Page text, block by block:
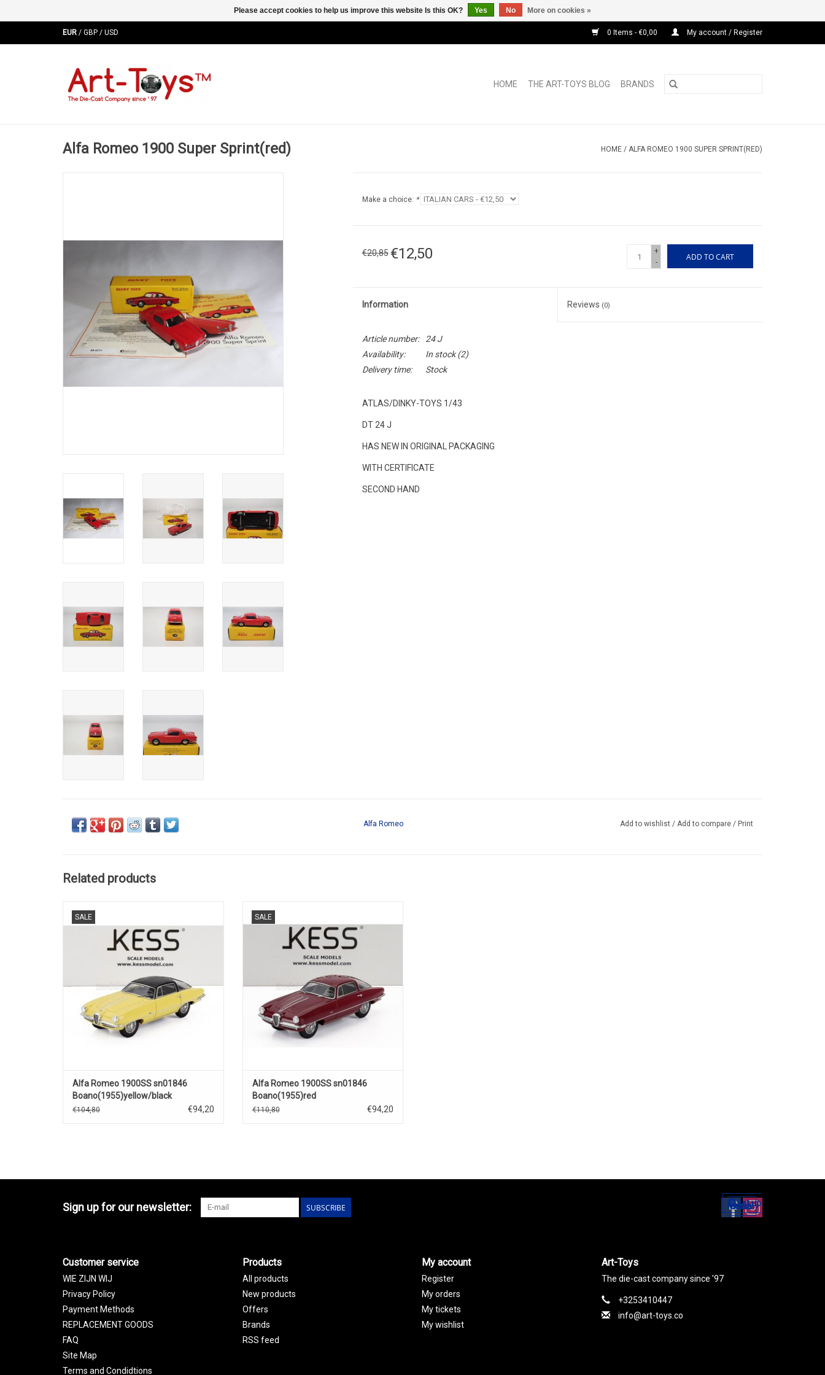
EUR / GBP / USD 0 Items - €0,00 My account / Register
HOME THE ART-TOYS BLOG BRANDS
Alfa Romeo 1900 Super Sprint(red) HOME / ALFA ROMEO 1900 SUPER SPRINT(RED)
Make a choice: *
€20,85 €12,50
+
-
ADD TO CART
Information Reviews (0)
Article number:
24 J
Availability:
In stock(2)
Delivery time:
Stock
ATLAS/DINKY-TOYS 1/43
DT 24 J
HAS NEW IN ORIGINAL PACKAGING
WITH CERTIFICATE
SECOND HAND
Alfa Romeo Add to wishlist / Add to compare / Print
Related products
SALE
scale resin car model in limited edition
ADD TO CART
Alfa Romeo 1900SS sn01846
Boano(1955)yellow/black
€104,80 €94,20
SALE
ADD TO CART
Alfa Romeo 1900SS sn01846
Boano(1955)red
€110,80 €94,20
Sign up for our newsletter: SUBSCRIBE Set up
Social Media
Customer service
WIE ZIJN WIJ
Privacy Policy
Payment Methods
REPLACEMENT GOODS
FAQ
Site Map
Terms and Condidtions
Products
All products
New products
Offers
Brands
RSS feed
My account
Register
My orders
My tickets
My wishlist
Art-Toys
The die-cast company since '97
+3253410447
info@art-toys.co
Please accept cookies to help us improve this website Is this OK? Yes No More on cookies »